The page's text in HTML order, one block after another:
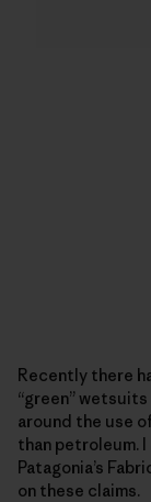
Recently there
“green” wetsuits
around the use
than petroleum.
Patagonia’s
on these claims.